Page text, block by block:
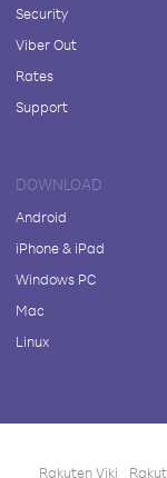
Security
Viber Out
Rates
Support
DOWNLOAD
Android
iPhone & iPad
Windows PC
Mac
Linux
Rakuten Viki